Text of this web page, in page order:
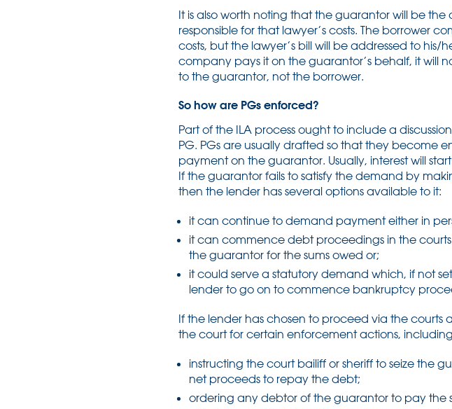
It is also worth noting that the guarantor will be
responsible for that lawyer’s costs. The borrower
costs, but the lawyer’s bill will be addressed to
company pays it on the guarantor’s behalf, it will
to the guarantor, not the borrower.
So how are PGs enforced?
Part of the ILA process ought to include a
PG. PGs are usually drafted so that they become
payment on the guarantor. Usually, interest will
If the guarantor fails to satisfy the demand by
then the lender has several options available to it:
it can continue to demand payment either in
it can commence debt proceedings in the
the guarantor for the sums owed or;
it could serve a statutory demand which, if not
lender to go on to commence bankruptcy
If the lender has chosen to proceed via the
the court for certain enforcement actions,
instructing the court bailiff or sheriff to seize the
net proceeds to repay the debt;
ordering any debtor of the guarantor to pay the